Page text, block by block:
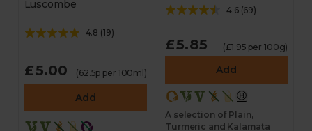
Luscombe
4.8 (19)
£5.00 (62.5p per 100ml)
Add
4.6(69)
£5.85 (£1.95 per 100g)
Add
A selection of Plain,
Turmeric and Kalamata